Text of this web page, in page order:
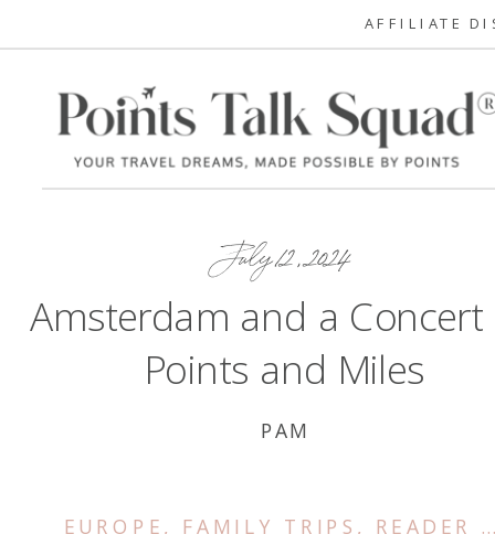
AFFILIATE
July 12, 2024
Amsterdam and a Concert
Points and Miles
PAM
EUROPE , FAMILY TRIPS , READER SUCCESS STORIES